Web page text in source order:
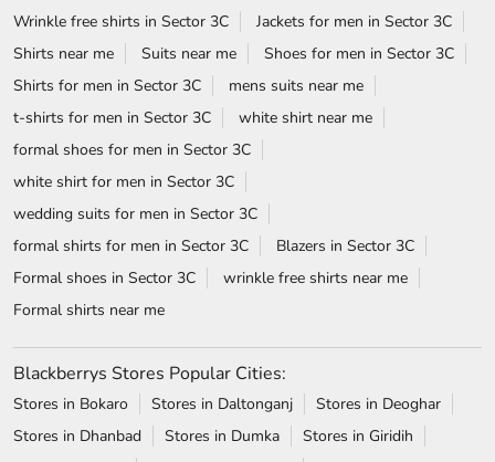
Wrinkle free shirts in Sector 3C
Jackets for men in Sector 3C
Shirts near me
Suits near me
Shoes for men in Sector 3C
Shirts for men in Sector 3C
mens suits near me
t-shirts for men in Sector 3C
white shirt near me
formal shoes for men in Sector 3C
white shirt for men in Sector 3C
wedding suits for men in Sector 3C
formal shirts for men in Sector 3C
Blazers in Sector 3C
Formal shoes in Sector 3C
wrinkle free shirts near me
Formal shirts near me
Blackberrys Stores Popular Cities:
Stores in Bokaro Stores in Daltonganj
Stores in Deoghar
Stores in Dhanbad
Stores in Dumka
Stores in Giridih